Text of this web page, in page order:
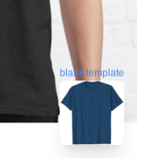
blank template